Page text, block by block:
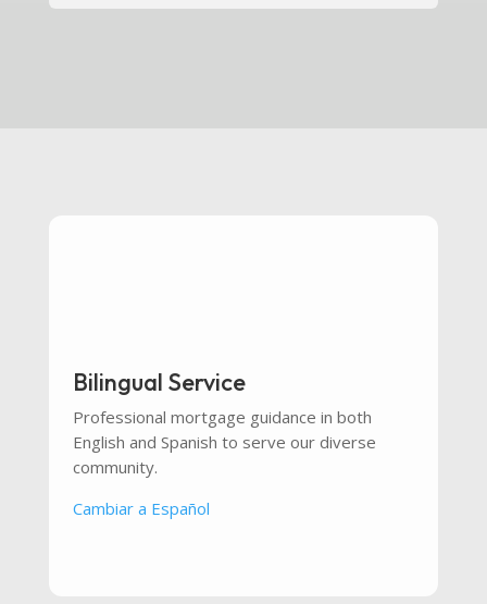
Bilingual Service
Professional mortgage guidance in both
English and Spanish to serve our diverse
community.
Cambiar a Español